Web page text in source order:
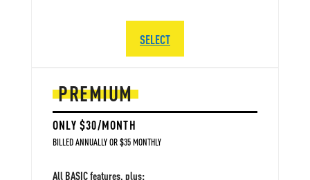
PREMIUM
ONLY $30/MONTH
BILLED ANNUALLY OR $35 MONTHLY
All BASIC features, plus:
SELECT